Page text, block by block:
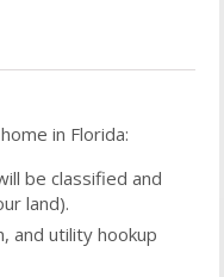
in Florida:
be classified and
land).
and utility hookup